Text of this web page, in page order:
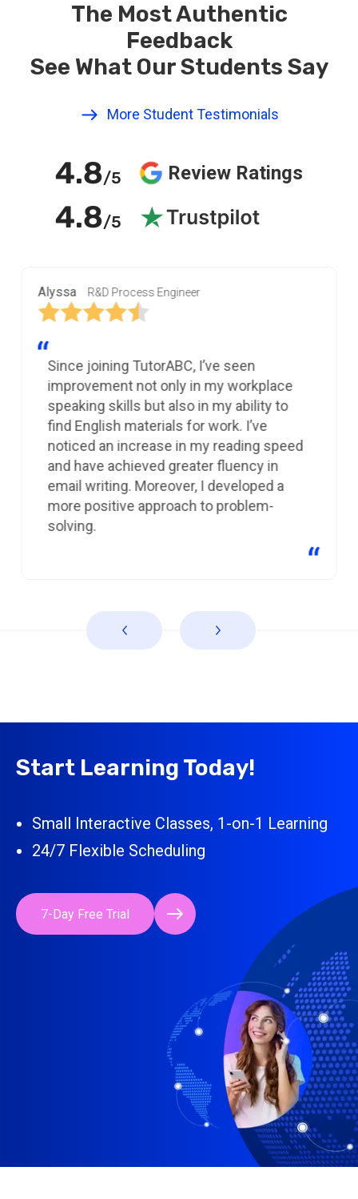
The Most Authentic
Feedback
See What Our Students Say
More Student Testimonials
4.8/5 Review Ratings
4.8/5
Alyssa R&D Process Engineer
Since joining TutorABC, I’ve seen
improvement not only in my workplace
speaking skills but also in my ability to
find English materials for work. I’ve
noticed an increase in my reading speed
and have achieved greater fluency in
email writing. Moreover, I developed a
more positive approach to problem-
solving.
Start Learning Today!
Small Interactive Classes, 1-on-1 Learning
24/7 Flexible Scheduling
7-Day Free Trial